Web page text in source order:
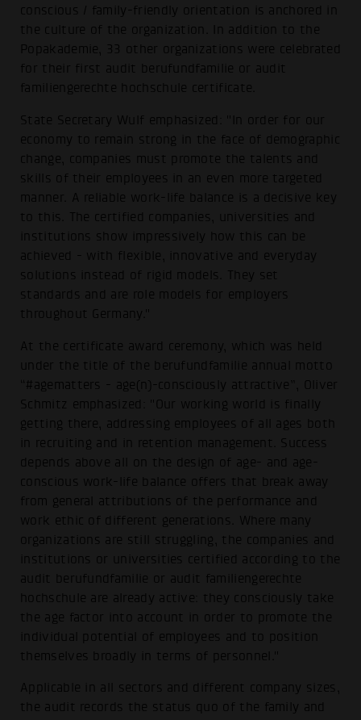
conscious / family-friendly orientation is anchored in
the culture of the organization. In addition to the
Popakademie, 33 other organizations were celebrated
for their first audit berufundfamilie or audit
familiengerechte hochschule certificate.
State Secretary Wulf emphasized: "In order for our
economy to remain strong in the face of demographic
change, companies must promote the talents and
skills of their employees in an even more targeted
manner. A reliable work-life balance is a decisive key
to this. The certified companies, universities and
institutions show impressively how this can be
achieved - with flexible, innovative and everyday
solutions instead of rigid models. They set
standards and are role models for employers
throughout Germany."
At the certificate award ceremony, which was held
under the title of the berufundfamilie annual motto
“#agematters - age(n)-consciously attractive”, Oliver
Schmitz emphasized: "Our working world is finally
getting there, addressing employees of all ages both
in recruiting and in retention management. Success
depends above all on the design of age- and age-
conscious work-life balance offers that break away
from general attributions of the performance and
work ethic of different generations. Where many
organizations are still struggling, the companies and
institutions or universities certified according to the
audit berufundfamilie or audit familiengerechte
hochschule are already active: they consciously take
the age factor into account in order to promote the
individual potential of employees and to position
themselves broadly in terms of personnel."
Applicable in all sectors and different company sizes,
the audit records the status quo of the family and